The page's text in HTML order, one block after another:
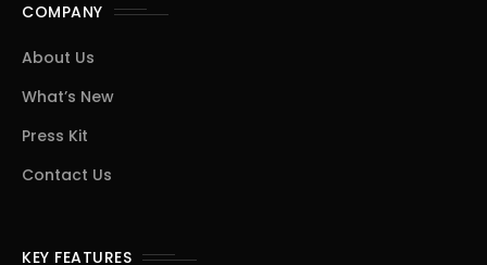
COMPANY
About Us
What’s New
Press Kit
Contact Us
KEY FEATURES